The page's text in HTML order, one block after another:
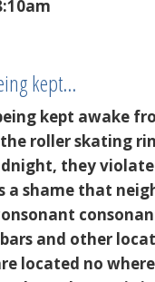
kept…
kept awake
roller skating
they
a shame that
and other
located no